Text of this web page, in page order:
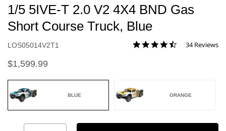
1/5 5IVE-T 2.0 V2 4X4 BND Gas
Short Course Truck, Blue
Item No.
LOS05014V2T1 4.8 out of 5 Customer Rating
4.3 star rating
34 Reviews
$1,599.99
BLUE ORANGE